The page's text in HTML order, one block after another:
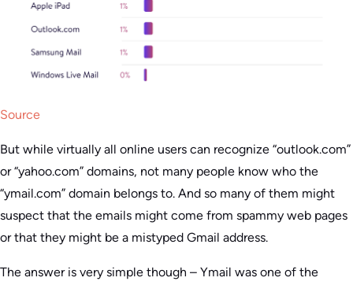
Source
But while virtually all online users can recognize “outlook.com”
or “yahoo.com” domains, not many people know who the
“ymail.com” domain belongs to. And so many of them might
suspect that the emails might come from spammy web pages
or that they might be a mistyped Gmail address.
The answer is very simple though – Ymail was one of the